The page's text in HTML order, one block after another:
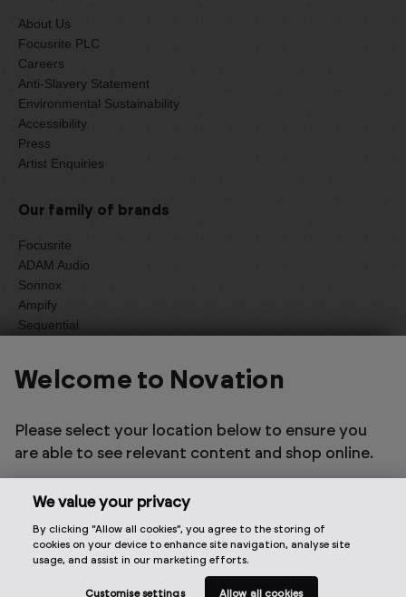
About Us
Focusrite PLC
Careers
Anti-Slavery Statement
Environmental Sustainability
Accessibility
Press
Artist Enquiries
Our family of brands
Focusrite
ADAM Audio
Sonnox
Ampify
Sequential
Select one of the options below to change language
2026 © Focusrite Audio Engineering Limited. All rights
Welcome to Novation
Please select your location below to ensure you
are able to see relevant content and shop online.
We value your privacy
By clicking “Allow all cookies”, you agree to the storing of
cookies on your device to enhance site navigation, analyse site
usage, and assist in our marketing efforts.
Customise settings Allow all cookies